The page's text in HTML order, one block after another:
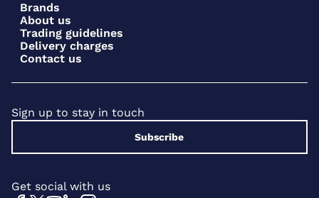
Brands
About us
Trading guidelines
Delivery charges
Contact us
Sign up to stay in touch
Subscribe
Get social with us